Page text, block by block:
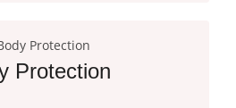
for Job Site Safety
Protection